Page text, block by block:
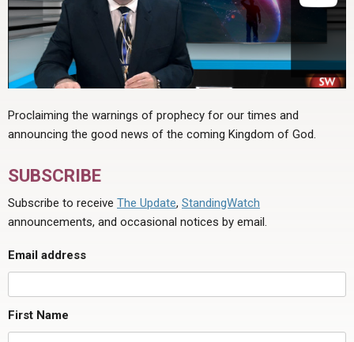
Proclaiming the warnings of prophecy for our times and
announcing the good news of the coming Kingdom of God.
SUBSCRIBE
Subscribe to receive The Update, StandingWatch
announcements, and occasional notices by email.
Email address
First Name